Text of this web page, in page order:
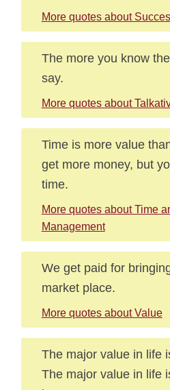
More quotes about
The more you know
say.
More quotes about
Time is more value
get more money, but
time.
More quotes about Time
Management
We get paid for
market place.
More quotes about Value
The major value in life
The major value in life